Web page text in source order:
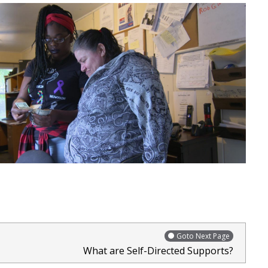
Goto Next Page
What are Self-Directed Supports?